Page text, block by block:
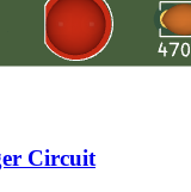
Circuit